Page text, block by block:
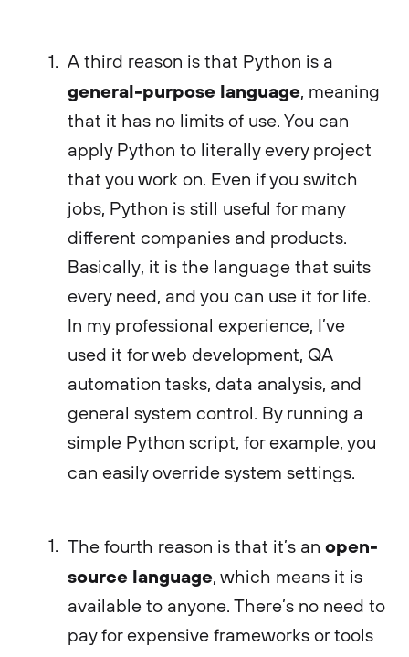
A third reason is that Python is a
general-purpose language, meaning
that it has no limits of use. You can
apply Python to literally every project
that you work on. Even if you switch
jobs, Python is still useful for many
different companies and products.
Basically, it is the language that suits
every need, and you can use it for life.
In my professional experience, I’ve
used it for web development, QA
automation tasks, data analysis, and
general system control. By running a
simple Python script, for example, you
can easily override system settings.
The fourth reason is that it’s an open-
source language, which means it is
available to anyone. There’s no need to
pay for expensive frameworks or tools